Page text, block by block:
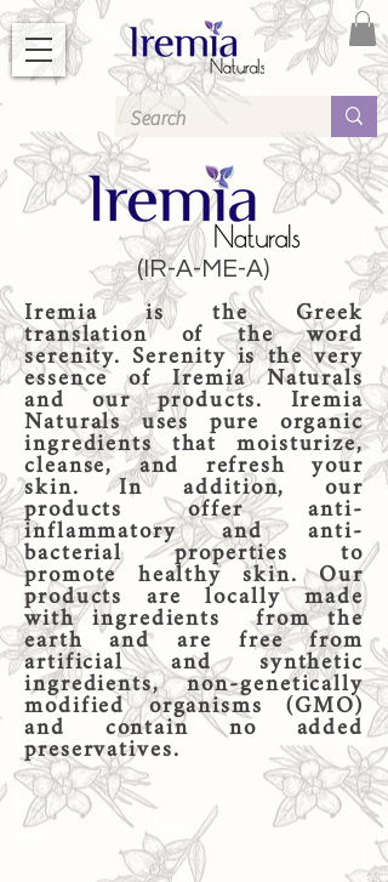
(IR-A-ME-A)
Iremia is the Greek
translation of the word
serenity. Serenity is the very
essence of Iremia Naturals
and our products. Iremia
Naturals uses pure organic
ingredients that moisturize,
cleanse, and refresh your
skin. In addition, our
products offer anti-
inflammatory and anti-
bacterial properties to
promote healthy skin. Our
products are locally made
with ingredients from the
earth and are free from
artificial and synthetic
ingredients, non-genetically
modified organisms (GMO)
and contain no added
preservatives.